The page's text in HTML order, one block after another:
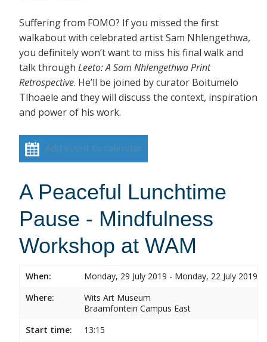
Suffering from FOMO? If you missed the first
walkabout with celebrated artist Sam Nhlengethwa,
you definitely won’t want to miss his final walk and
talk through Leeto: A Sam Nhlengethwa Print
Retrospective. He’ll be joined by curator Boitumelo
Tlhoaele and they will discuss the context, inspiration
and power of his work.
Add event to calendar
A Peaceful Lunchtime
Pause - Mindfulness
Workshop at WAM
When:
Monday, 29 July 2019 - Monday, 22 July 2019
Where:
Wits Art Museum
Braamfontein Campus East
Start time:
13:15